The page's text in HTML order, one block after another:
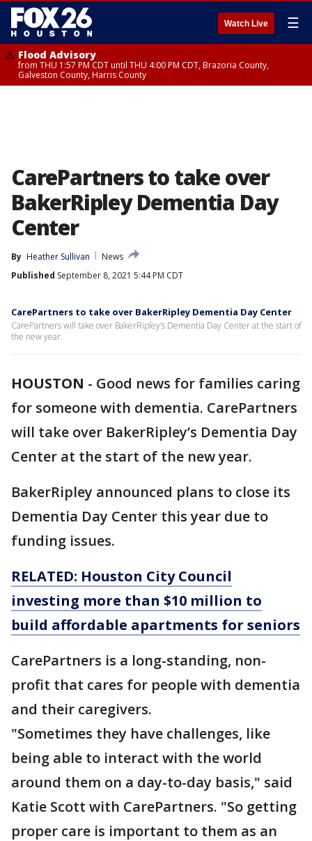
Watch Live ☰
Flood Advisory
from THU 1:57 PM CDT until THU 4:00 PM CDT, Brazoria County,
Galveston County, Harris County
CarePartners to take over
BakerRipley Dementia Day
Center
By Heather Sullivan
News
Published September 8, 2021 5:44 PM CDT
CarePartners to take over BakerRipley Dementia Day Center
CarePartners will take over BakerRipley’s Dementia Day Center at the start of
the new year.
HOUSTON - Good news for families caring
for someone with dementia. CarePartners
will take over BakerRipley’s Dementia Day
Center at the start of the new year.
BakerRipley announced plans to close its
Dementia Day Center this year due to
funding issues.
RELATED: Houston City Council
investing more than $10 million to
build affordable apartments for seniors
CarePartners is a long-standing, non-
profit that cares for people with dementia
and their caregivers.
"Sometimes they have challenges, like
being able to interact with the world
around them on a day-to-day basis," said
Katie Scott with CarePartners. "So getting
proper care is important to them as an